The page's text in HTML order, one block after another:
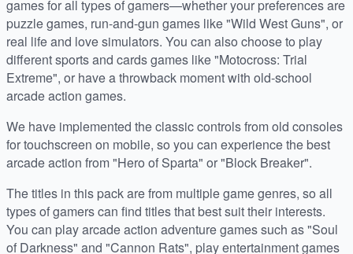
games for all types of gamers—whether your preferences are
puzzle games, run-and-gun games like "Wild West Guns", or
real life and love simulators. You can also choose to play
different sports and cards games like "Motocross: Trial
Extreme", or have a throwback moment with old-school
arcade action games.
We have implemented the classic controls from old consoles
for touchscreen on mobile, so you can experience the best
arcade action from "Hero of Sparta" or "Block Breaker".
The titles in this pack are from multiple game genres, so all
types of gamers can find titles that best suit their interests.
You can play arcade action adventure games such as "Soul
of Darkness" and "Cannon Rats", play entertainment games